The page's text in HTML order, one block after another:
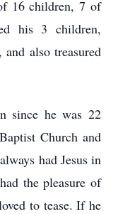
16 children, 7 of
his 3 children,
also treasured
since he was 22
Church and
had Jesus in
the pleasure of
to tease. If he